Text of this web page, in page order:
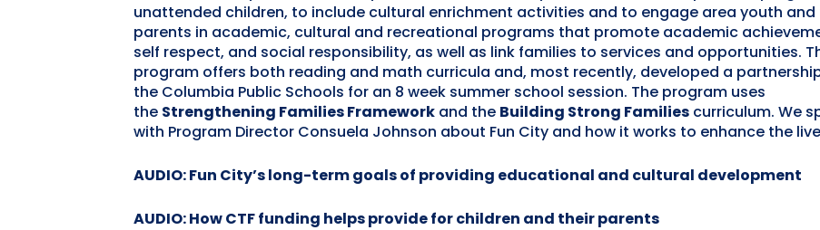
unattended children, to include cultural enrichment activities and to engage area youth and
parents in academic, cultural and recreational programs that promote academic
self respect, and social responsibility, as well as link families to services and opportunities.
program offers both reading and math curricula and, most recently, developed a
the Columbia Public Schools for an 8 week summer school session. The program uses
the Strengthening Families Framework and the Building Strong Families curriculum. We
with Program Director Consuela Johnson about Fun City and how it works to enhance the
AUDIO: Fun City’s long-term goals of providing educational and cultural development
AUDIO: How CTF funding helps provide for children and their parents